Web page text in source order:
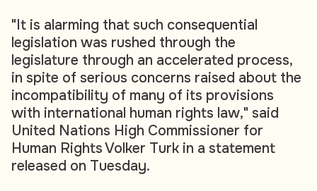
"It is alarming that such consequential
legislation was rushed through the
legislature through an accelerated process,
in spite of serious concerns raised about the
incompatibility of many of its provisions
with international human rights law," said
United Nations High Commissioner for
Human Rights Volker Turk in a statement
released on Tuesday.